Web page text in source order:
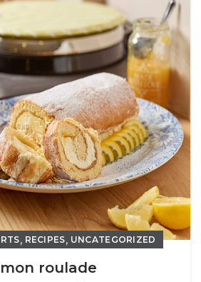
, RECIPES, UNCATEGORIZED
roulade